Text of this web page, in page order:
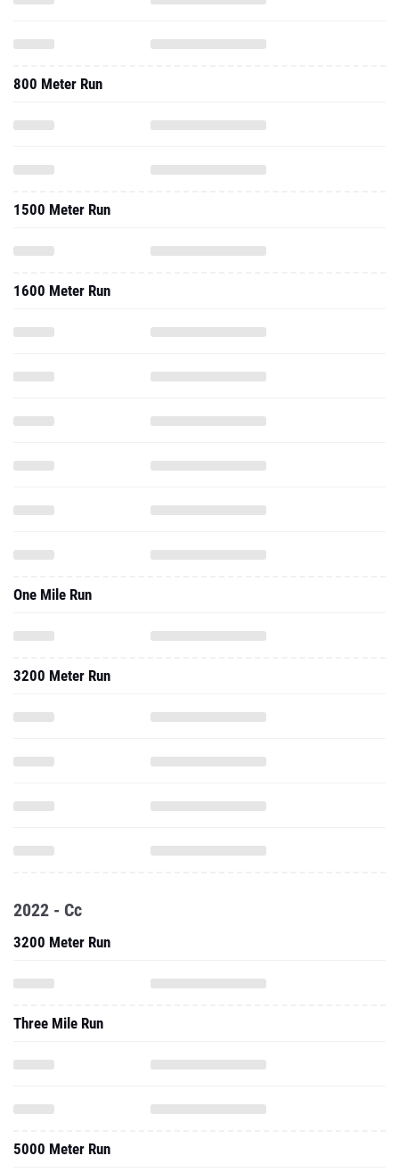
800 Meter Run
1500 Meter Run
1600 Meter Run
One Mile Run
3200 Meter Run
2022 - Cc
3200 Meter Run
Three Mile Run
5000 Meter Run